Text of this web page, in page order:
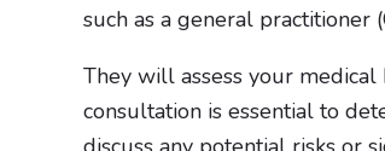
such as a general practitioner
They will assess your
consultation is essential to